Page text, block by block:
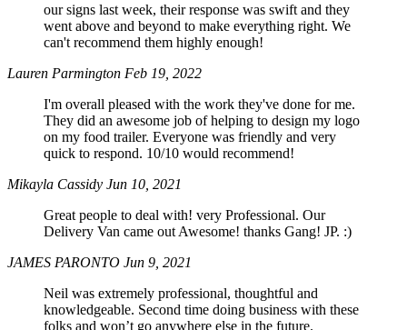
our signs last week, their response was swift and they
went above and beyond to make everything right. We
can't recommend them highly enough!
Lauren Parmington Feb 19, 2022
I'm overall pleased with the work they've done for me.
They did an awesome job of helping to design my logo
on my food trailer. Everyone was friendly and very
quick to respond. 10/10 would recommend!
Mikayla Cassidy Jun 10, 2021
Great people to deal with! very Professional. Our
Delivery Van came out Awesome! thanks Gang! JP. :)
JAMES PARONTO Jun 9, 2021
Neil was extremely professional, thoughtful and
knowledgeable. Second time doing business with these
folks and won’t go anywhere else in the future.